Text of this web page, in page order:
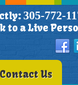
305-772-
to a Live
Contact Us